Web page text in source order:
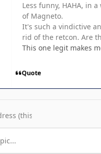
Less funny, HAHA, in
of Magneto.
It's such a vindictive
rid of the retcon. Are
This one legit makes
Quote